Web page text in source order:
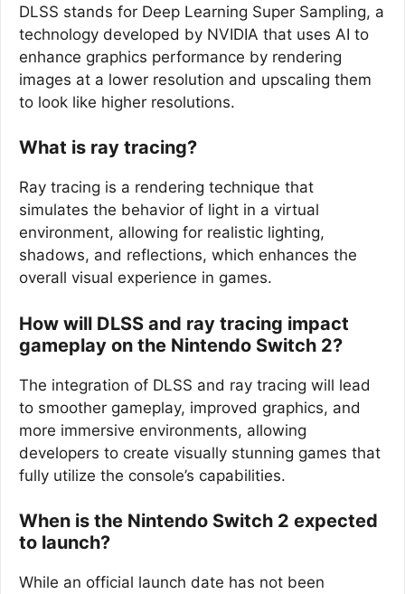
DLSS stands for Deep Learning Super Sampling, a
technology developed by NVIDIA that uses AI to
enhance graphics performance by rendering
images at a lower resolution and upscaling them
to look like higher resolutions.
What is ray tracing?
Ray tracing is a rendering technique that
simulates the behavior of light in a virtual
environment, allowing for realistic lighting,
shadows, and reflections, which enhances the
overall visual experience in games.
How will DLSS and ray tracing impact
gameplay on the Nintendo Switch 2?
The integration of DLSS and ray tracing will lead
to smoother gameplay, improved graphics, and
more immersive environments, allowing
developers to create visually stunning games that
fully utilize the console’s capabilities.
When is the Nintendo Switch 2 expected
to launch?
While an official launch date has not been